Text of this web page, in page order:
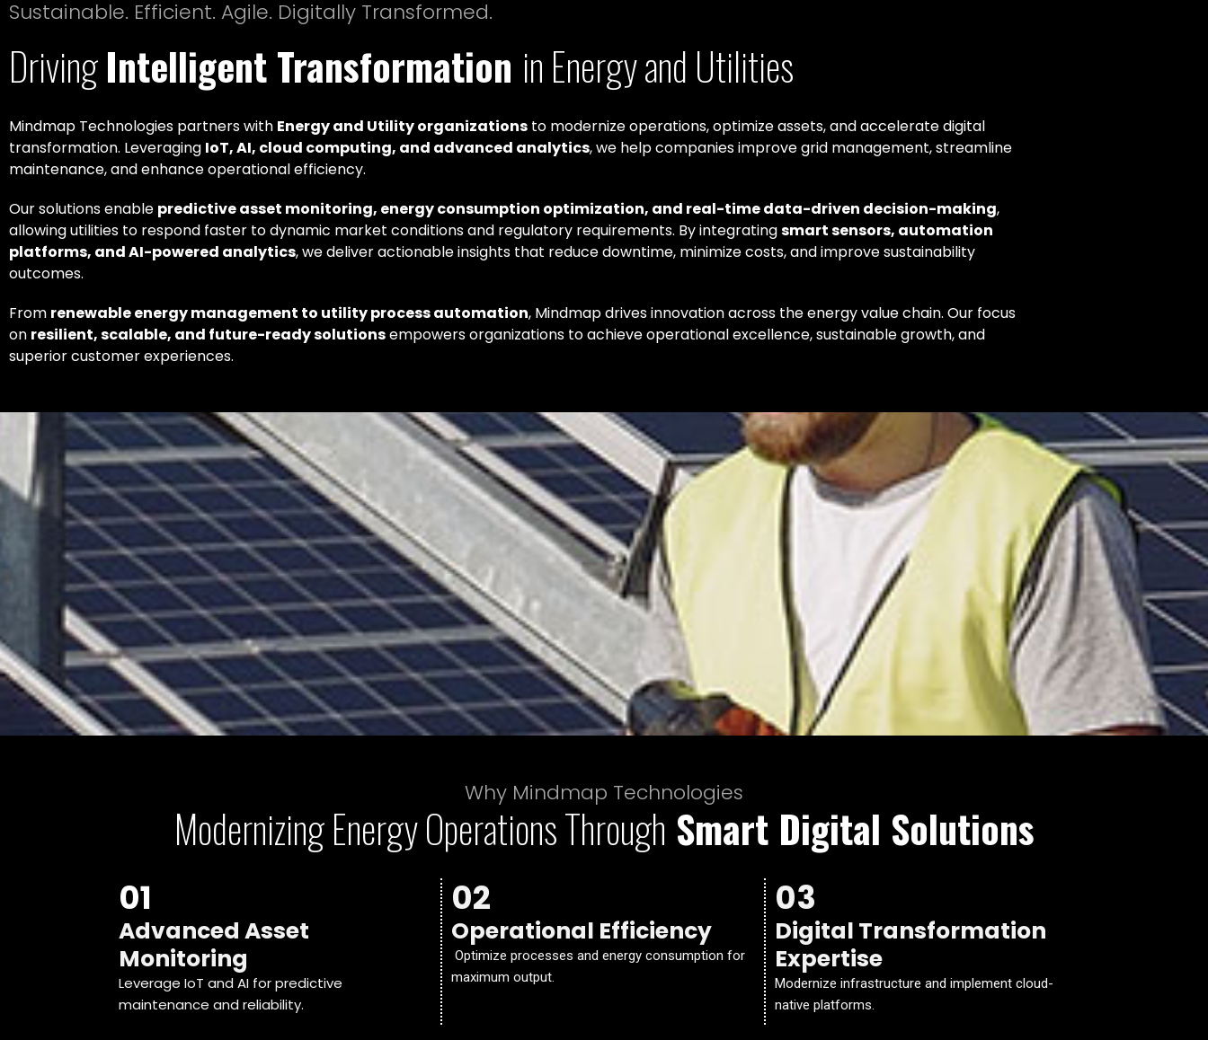
Sustainable. Efficient. Agile. Digitally Transformed.
DrivingIntelligent Transformation in Energy and Utilities
Mindmap Technologies partners with Energy and Utility organizations to modernize operations, optimize assets, and accelerate digital
transformation. Leveraging IoT, AI, cloud computing, and advanced analytics, we help companies improve grid management, streamline
maintenance, and enhance operational efficiency.
Our solutions enable predictive asset monitoring, energy consumption optimization, and real-time data-driven decision-making,
allowing utilities to respond faster to dynamic market conditions and regulatory requirements. By integratingsmart sensors, automation
platforms, and AI-powered analytics, we deliver actionable insights that reduce downtime, minimize costs, and improve sustainability
outcomes.
From renewable energy management to utility process automation, Mindmap drives innovation across the energy value chain. Our focus
on resilient, scalable, and future-ready solutionsempowers organizations to achieve operational excellence, sustainable growth, and
superior customer experiences.
Why Mindmap Technologies
Modernizing Energy Operations Through Smart Digital Solutions
01
Advanced Asset
Monitoring
Leverage IoT and AI for predictive
maintenance and reliability.
02
Operational Efficiency
Optimize processes and energy consumption for
maximum output.
03
Digital Transformation
Expertise
Modernize infrastructure and implement cloud-
native platforms.